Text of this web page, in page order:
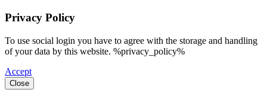
Privacy Policy
To use social login you have to agree with the storage and handling
of your data by this website. %privacy_policy%
Accept
Close